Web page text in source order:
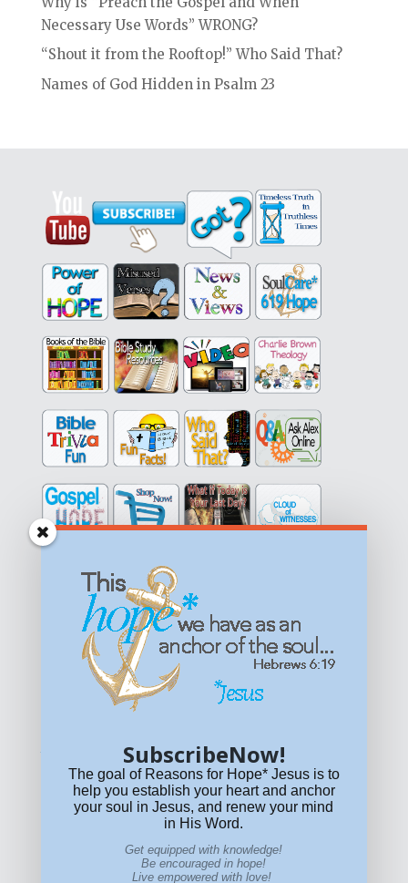
Necessary Use Words” WRONG?
“Shout it from the Rooftop!” Who Said That?
Names of God Hidden in Psalm 23
Get equipped with KNOWLEDGE! Be encouraged in HOPE!
Live empowered with LOVE!
© All content on this site is copyrighted. Social sharing is
For other permissions, read our
or emailHOPE@reasonsforhopeJesus.com
What if Today is Your Last Day?Answer Now!
SubscribeNow!
The goal of Reasons for Hope* Jesus is to
help you establish your heart and anchor
your soul in Jesus, and renew your mind
in His Word.
Get equipped with knowledge!
Be encouraged in hope!
Live empowered with love!